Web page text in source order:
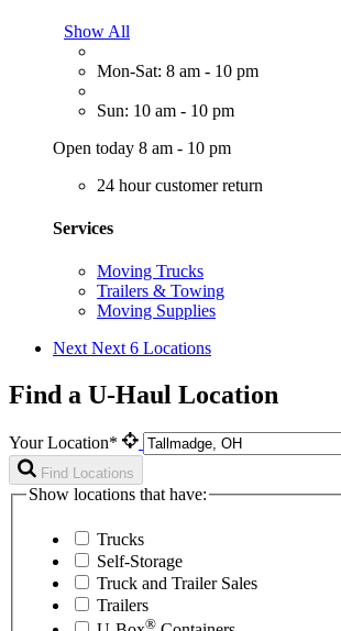
Show All
Mon-Sat: 8 am - 10 pm
Sun: 10 am - 10 pm
Open today 8 am - 10 pm
24 hour customer return
Services
Moving Trucks
Trailers & Towing
Moving Supplies
Next Next 6 Locations
Find a U-Haul Location
Your Location*
Find Locations
Show locations that have:
Trucks
Self-Storage
Truck and Trailer Sales
Trailers
®